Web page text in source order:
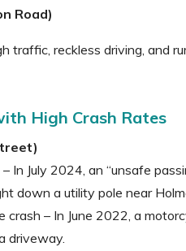
Road)
traffic, reckless driving, and
High Crash Rates
In July 2024, an “unsafe
down a utility pole near
crash – In June 2022, a
driveway.